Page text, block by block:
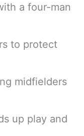
a four-man
to protect
midfielders
up play and